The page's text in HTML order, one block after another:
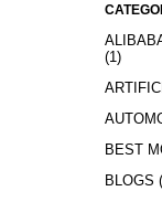
(1)
BEST
BLOGS